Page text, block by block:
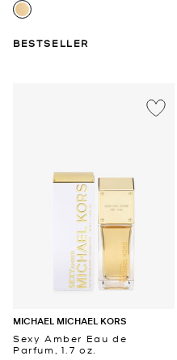
BESTSELLER
MICHAEL MICHAEL KORS
Sexy Amber Eau de
Parfum, 1.7 oz.